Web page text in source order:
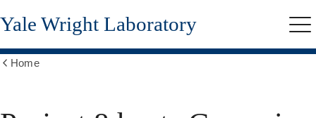
Skip
to
content
Yale Wright Laboratory
Home